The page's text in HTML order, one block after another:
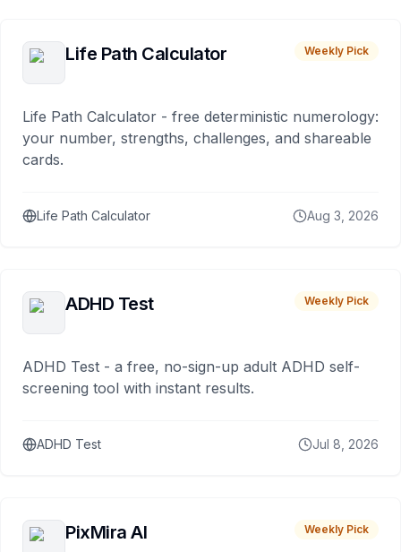
Life Path Calculator Weekly Pick
Life Path Calculator - free deterministic numerology:
your number, strengths, challenges, and shareable
cards.
Life Path Calculator Aug 3, 2026
ADHD Test Weekly Pick
ADHD Test - a free, no-sign-up adult ADHD self-
screening tool with instant results.
ADHD Test Jul 8, 2026
PixMira AI Weekly Pick